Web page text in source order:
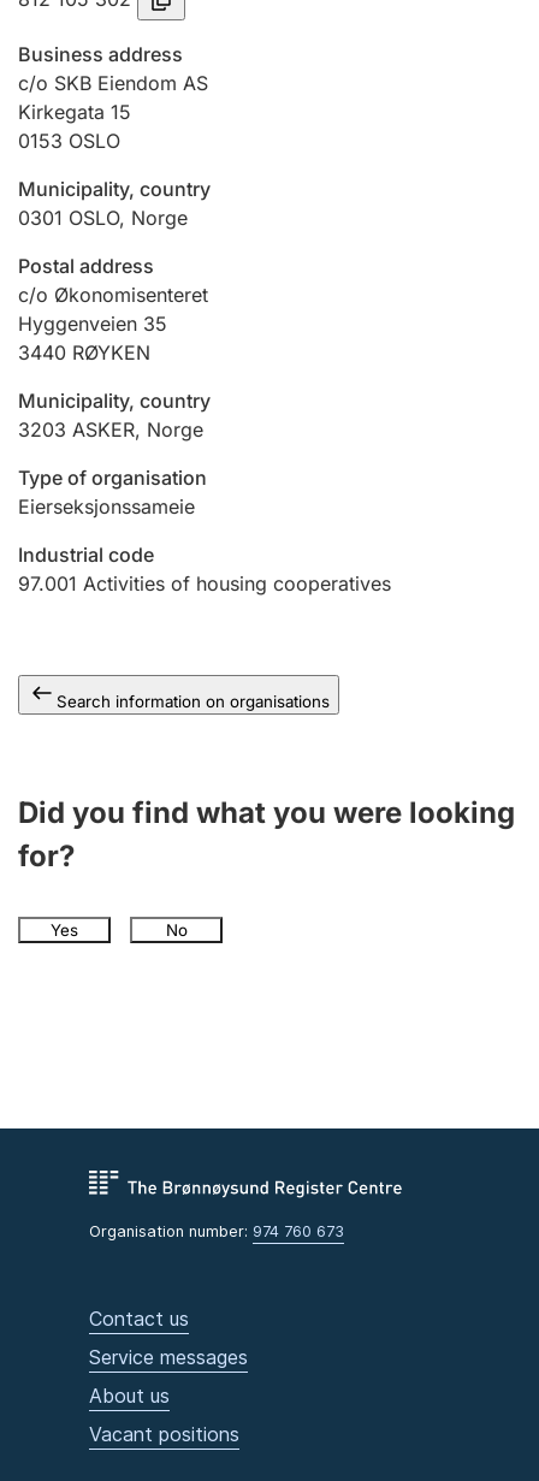
Registration of mortgages
Hunter
Hunting fee and hunting licence card
Marriage settlement guide
Other topics
Business address
c/o SKB Eiendom AS
Kirkegata 15
0153 OSLO
Municipality, country
0301 OSLO, Norge
Postal address
c/o Økonomisenteret
Hyggenveien 35
3440 RØYKEN
Municipality, country
3203 ASKER, Norge
Type of organisation
Eierseksjonssameie
Industrial code
97.001 Activities of housing cooperatives
Search information on organisations
Did you find what you were looking
for?
Yes No
Organisation number: 974 760 673
Contact us
Service messages
About us
Vacant positions